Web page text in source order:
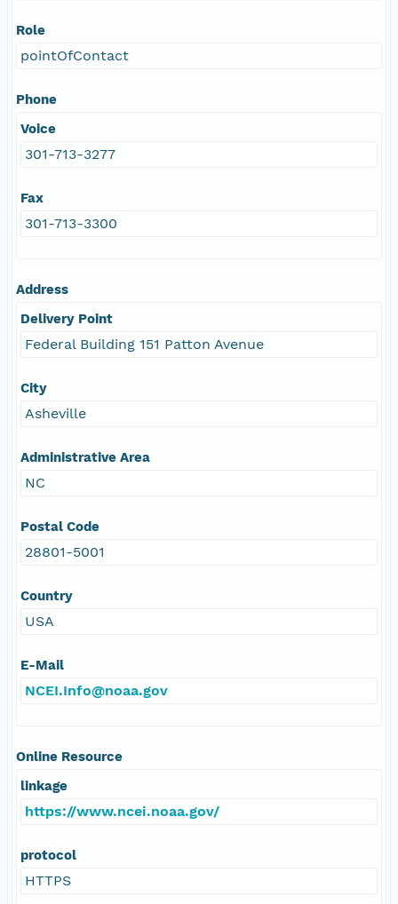
Role
pointOfContact
Phone
Voice
301-713-3277
Fax
301-713-3300
Address
Delivery Point
Federal Building 151 Patton Avenue
City
Asheville
Administrative Area
NC
Postal Code
28801-5001
Country
USA
E-Mail
NCEI.Info@noaa.gov
Online Resource
linkage
https://www.ncei.noaa.gov/
protocol
HTTPS